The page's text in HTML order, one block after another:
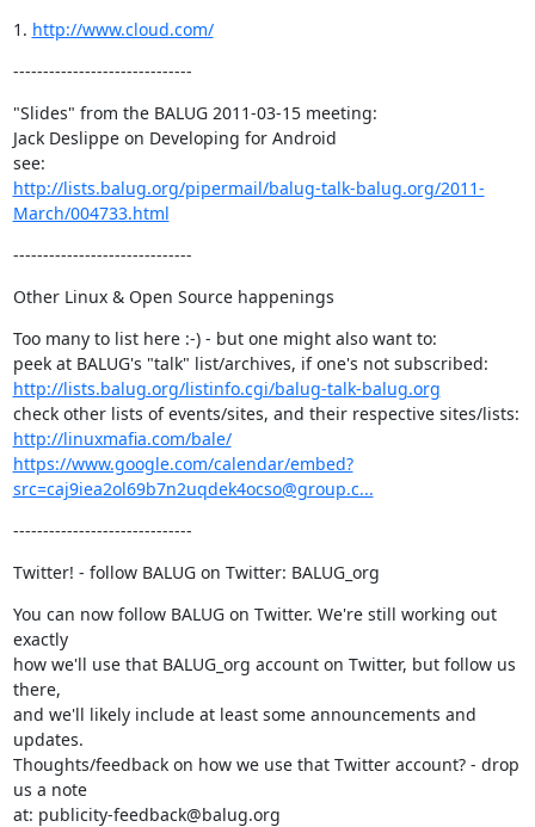
1. http://www.cloud.com/
------------------------------
"Slides" from the BALUG 2011-03-15 meeting:
Jack Deslippe on Developing for Android
http://lists.balug.org/pipermail/balug-talk-balug.org/2011-
March/004733.html
------------------------------
Other Linux & Open Source happenings
Too many to list here :-) - but one might also want to:
http://lists.balug.org/listinfo.cgi/balug-talk-balug.org
http://linuxmafia.com/bale/
https://www.google.com/calendar/embed?
src=caj9iea2ol69b7n2uqdek4ocso@group.c...
------------------------------
Twitter! - follow BALUG on Twitter: BALUG_org
You can now follow BALUG on Twitter. We're still working out
exactly
how we'll use that BALUG_org account on Twitter, but follow us
there,
and we'll likely include at least some announcements and
updates.
Thoughts/feedback on how we use that Twitter account? - drop
us a note
at: publicity-feedback@balug.org